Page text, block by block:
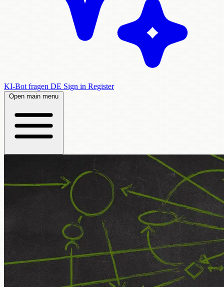
KI-Bot fragen DE Sign in Register
Open main menu